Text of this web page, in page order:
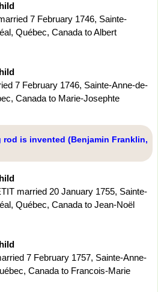
7 February 1746, Sainte-
Québec, Canada to Albert
7 February 1746, Sainte-Anne-de-
Canada to Marie-Josephte
rod is invented (Benjamin Franklin,
married 20 January 1755, Sainte-
Québec, Canada to Jean-Noël
7 February 1757, Sainte-Anne-
Canada to Francois-Marie